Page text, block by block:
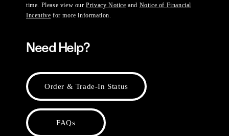
time. Please view ourPrivacy Notice and Notice of Financial
Incentive for more information.
Need Help?
Order & Trade-In Status
FAQs